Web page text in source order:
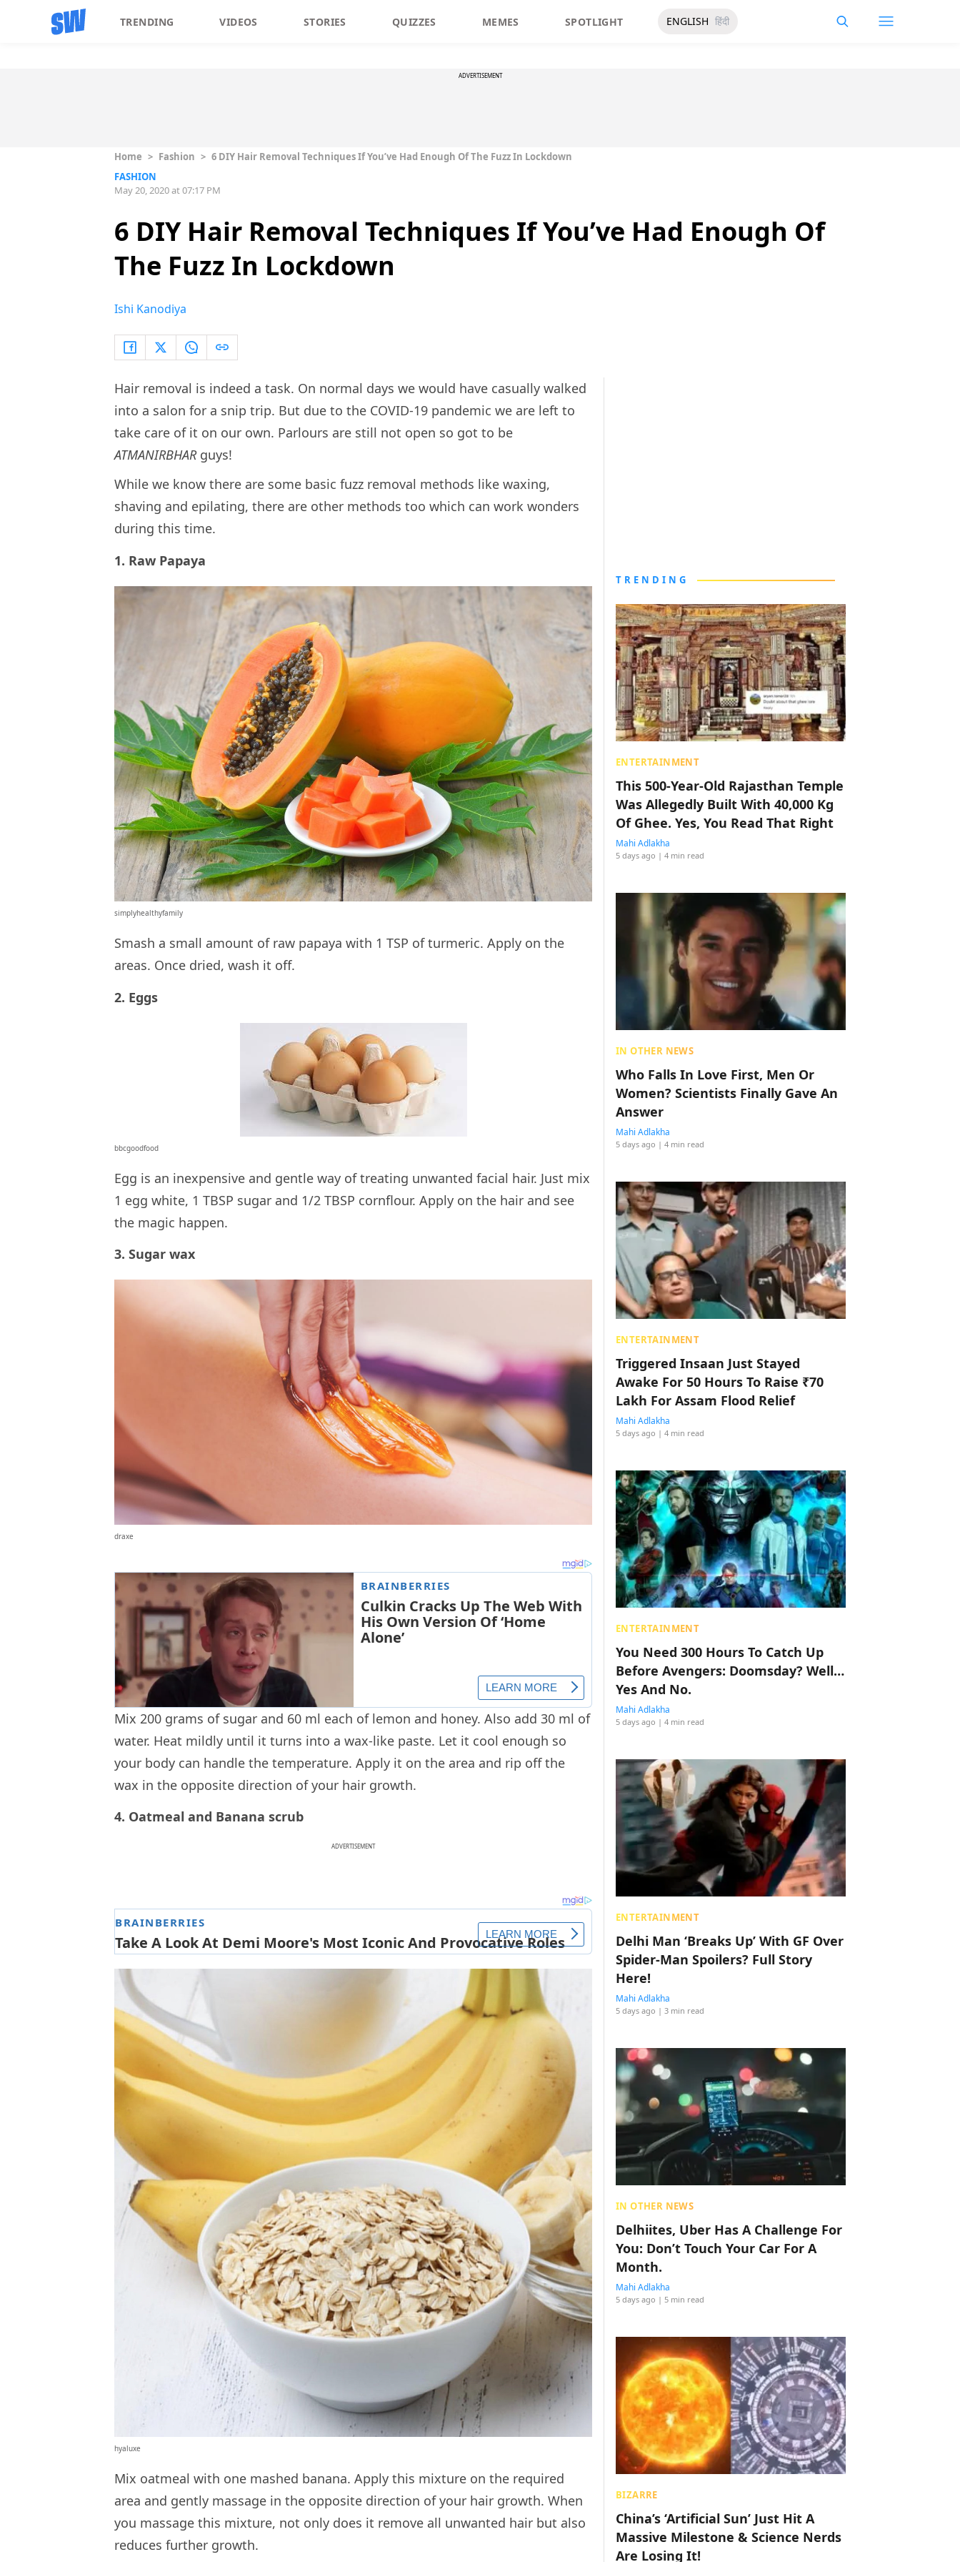
TRENDING VIDEOS STORIES QUIZZES MEMES SPOTLIGHT ENGLISH हिंदी
ADVERTISEMENT
Home > Fashion > 6 DIY Hair Removal Techniques If You’ve Had Enough Of The Fuzz In Lockdown
FASHION
May 20, 2020 at 07:17 PM
6 DIY Hair Removal Techniques If You’ve Had Enough Of
The Fuzz In Lockdown
Ishi Kanodiya
Hair removal is indeed a task. On normal days we would have casually walked
into a salon for a snip trip. But due to the COVID-19 pandemic we are left to
take care of it on our own. Parlours are still not open so got to be
ATMANIRBHARguys!
While we know there are some basic fuzz removal methods like waxing,
shaving and epilating, there are other methods too which can work wonders
during this time.
1. Raw Papaya
simplyhealthyfamily
Smash a small amount of raw papaya with 1 TSP of turmeric. Apply on the
areas. Once dried, wash it off.
2. Eggs
bbcgoodfood
Egg is an inexpensive and gentle way of treating unwanted facial hair. Just mix
1 egg white, 1 TBSP sugar and 1/2 TBSP cornflour. Apply on the hair and see
the magic happen.
3. Sugar wax
draxe
Mix 200 grams of sugar and 60 ml each of lemon and honey. Also add 30 ml of
water. Heat mildly until it turns into a wax-like paste. Let it cool enough so
your body can handle the temperature. Apply it on the area and rip off the
wax in the opposite direction of your hair growth.
4. Oatmeal and Banana scrub
ADVERTISEMENT
hyaluxe
Mix oatmeal with one mashed banana. Apply this mixture on the required
area and gently massage in the opposite direction of your hair growth. When
you massage this mixture, not only does it remove all unwanted hair but also
reduces further growth.
TRENDING
ENTERTAINMENT
This 500-Year-Old Rajasthan Temple
Was Allegedly Built With 40,000 Kg
Of Ghee. Yes, You Read That Right
Mahi Adlakha
5 days ago | 4 min read
IN OTHER NEWS
Who Falls In Love First, Men Or
Women? Scientists Finally Gave An
Answer
Mahi Adlakha
5 days ago | 4 min read
ENTERTAINMENT
Triggered Insaan Just Stayed
Awake For 50 Hours To Raise ₹70
Lakh For Assam Flood Relief
Mahi Adlakha
5 days ago | 4 min read
ENTERTAINMENT
You Need 300 Hours To Catch Up
Before Avengers: Doomsday? Well…
Yes And No.
Mahi Adlakha
5 days ago | 4 min read
ENTERTAINMENT
Delhi Man ‘Breaks Up’ With GF Over
Spider-Man Spoilers? Full Story
Here!
Mahi Adlakha
5 days ago | 3 min read
IN OTHER NEWS
Delhiites, Uber Has A Challenge For
You: Don’t Touch Your Car For A
Month.
Mahi Adlakha
5 days ago | 5 min read
BIZARRE
China’s ‘Artificial Sun’ Just Hit A
Massive Milestone & Science Nerds
Are Losing It!